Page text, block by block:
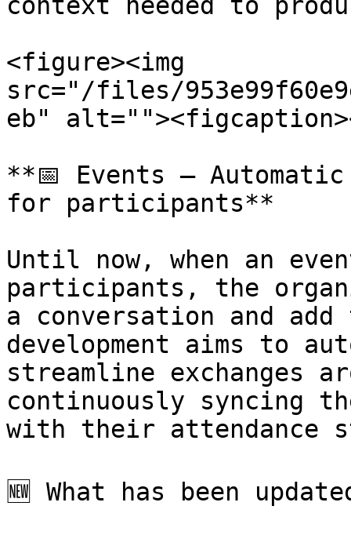
<figure><img
src="/files/
eb"
**📅 Events –
for participants**
Until now, when an
participants, the
a conversation and
development aims to
streamline exchanges
continuously syncing
with their attendance
🆕 What has been